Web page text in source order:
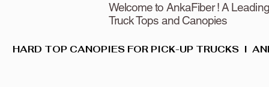
Welcome to AnkaFiber ! A
Truck Tops and Canopies
HARD TOP CANOPIES FOR PICK-UP TRUCKS  I